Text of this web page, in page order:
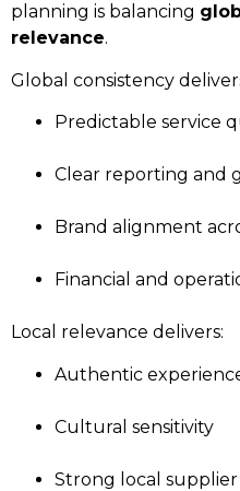
planning is balancing
relevance.
Global consistency
Predictable service
Clear reporting and
Brand alignment
Financial and
Local relevance delivers:
Authentic
Cultural sensitivity
Strong local